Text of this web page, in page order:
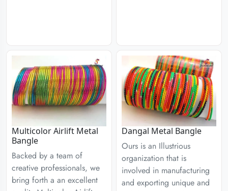
Multicolor Airlift Metal
Bangle
Backed by a team of
creative professionals, we
bring forth a an excellent
Dangal Metal Bangle
Ours is an Illustrious
organization that is
involved in manufacturing
and exporting unique and